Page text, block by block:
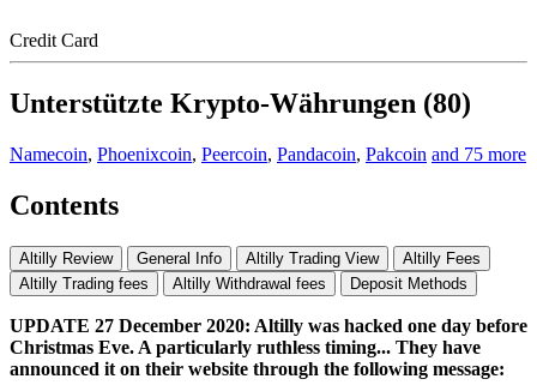
Credit Card
Unterstützte Krypto-Währungen (80)
Namecoin, Phoenixcoin, Peercoin, Pandacoin, Pakcoin and 75 more
Contents
Altilly Review General Info Altilly Trading View
Altilly Fees
Altilly Trading fees
Altilly Withdrawal fees Deposit Methods
UPDATE 27 December 2020: Altilly was hacked one day before
Christmas Eve. A particularly ruthless timing... They have
announced it on their website through the following message: